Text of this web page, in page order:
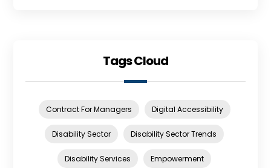
Tags Cloud
Contract For Managers Digital Accessibility
Disability Sector Disability Sector Trends
Disability Services Empowerment